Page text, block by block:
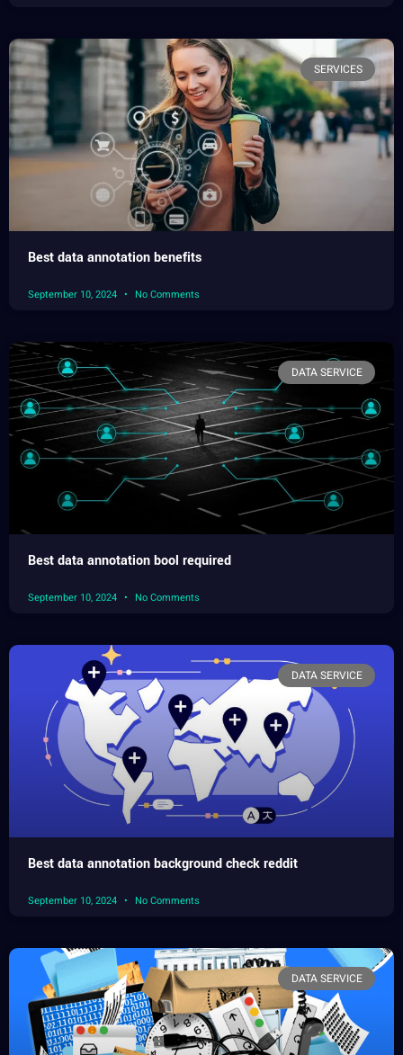
SERVICES
Best data annotation benefits
September 10, 2024 No Comments
DATA SERVICE
Best data annotation bool required
September 10, 2024 No Comments
DATA SERVICE
Best data annotation background check reddit
September 10, 2024 No Comments
DATA SERVICE